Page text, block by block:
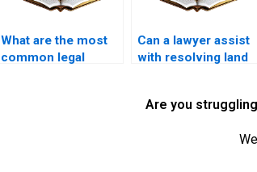
What are the most
common legal
Can a lawyer assist
with resolving land
Are you